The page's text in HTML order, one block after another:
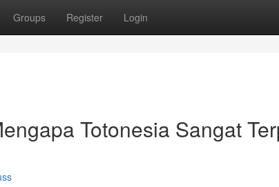
Groups Register Login
Totonesia Sangat